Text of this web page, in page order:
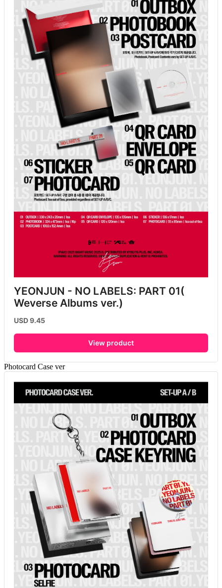
YEONJUN - NO LABELS: PART 01(
Weverse Albums ver.)
USD 9.45
View product
Photocard Case ver